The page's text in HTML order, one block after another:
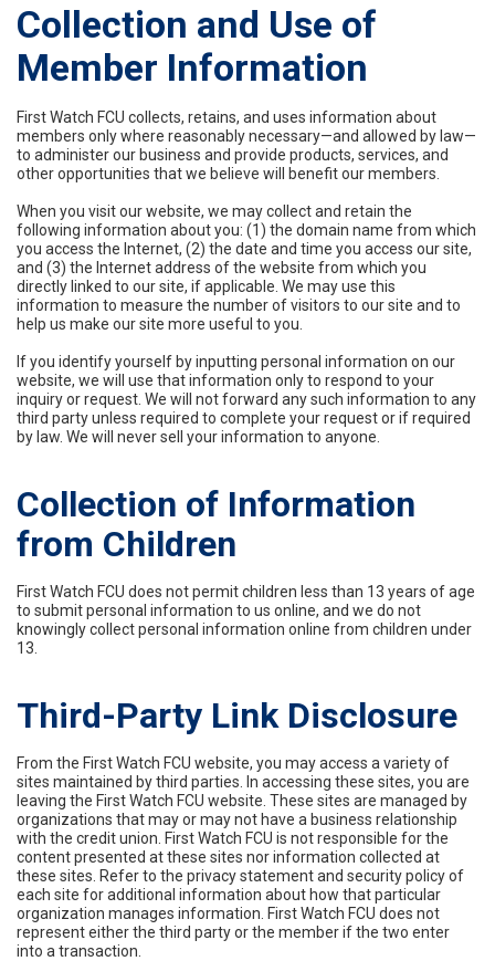
Collection and Use of
Member Information
First Watch FCU collects, retains, and uses information about
members only where reasonably necessary—and allowed by law—
to administer our business and provide products, services, and
other opportunities that we believe will benefit our members.
When you visit our website, we may collect and retain the
following information about you: (1) the domain name from which
you access the Internet, (2) the date and time you access our site,
and (3) the Internet address of the website from which you
directly linked to our site, if applicable. We may use this
information to measure the number of visitors to our site and to
help us make our site more useful to you.
If you identify yourself by inputting personal information on our
website, we will use that information only to respond to your
inquiry or request. We will not forward any such information to any
third party unless required to complete your request or if required
by law. We will never sell your information to anyone.
Collection of Information
from Children
First Watch FCU does not permit children less than 13 years of age
to submit personal information to us online, and we do not
knowingly collect personal information online from children under
13.
Third-Party Link Disclosure
From the First Watch FCU website, you may access a variety of
sites maintained by third parties. In accessing these sites, you are
leaving the First Watch FCU website. These sites are managed by
organizations that may or may not have a business relationship
with the credit union. First Watch FCU is not responsible for the
content presented at these sites nor information collected at
these sites. Refer to the privacy statement and security policy of
each site for additional information about how that particular
organization manages information. First Watch FCU does not
represent either the third party or the member if the two enter
into a transaction.